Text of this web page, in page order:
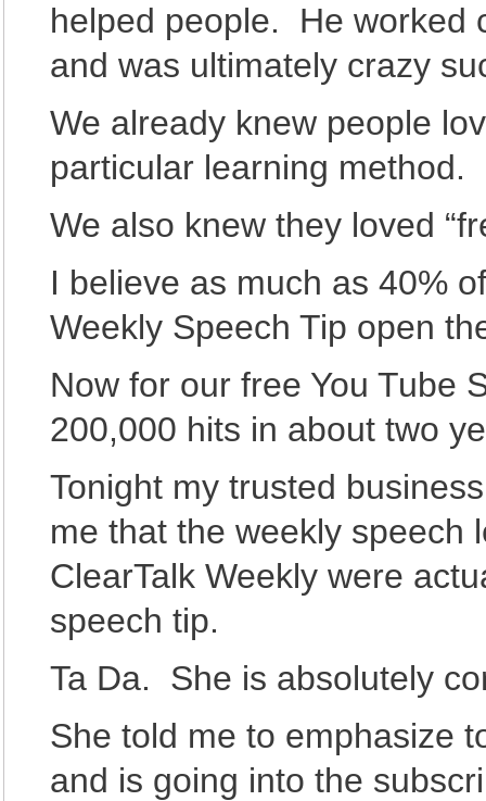
helped people. He worked
and was ultimately crazy
We already knew people
particular learning method.
We also knew they loved
I believe as much as 40%
Weekly Speech Tip open
Now for our free You Tube
200,000 hits in about two
Tonight my trusted
me that the weekly speech
ClearTalk Weekly were
speech tip.
Ta Da. She is absolutely
She told me to emphasize
and is going into the